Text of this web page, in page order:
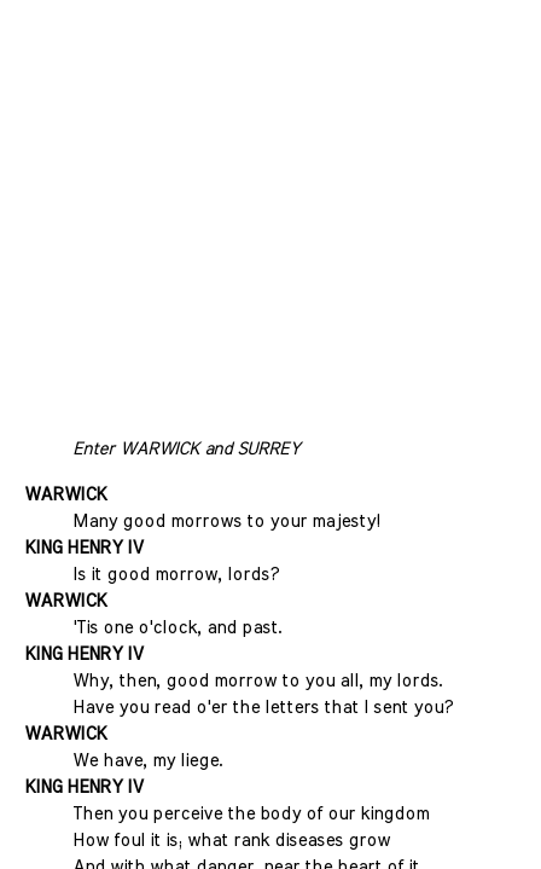
Enter WARWICK and SURREY
WARWICK
Many good morrows to your majesty!
KING HENRY IV
Is it good morrow, lords?
WARWICK
'Tis one o'clock, and past.
KING HENRY IV
Why, then, good morrow to you all, my lords.
Have you read o'er the letters that I sent you?
WARWICK
We have, my liege.
KING HENRY IV
Then you perceive the body of our kingdom
How foul it is; what rank diseases grow